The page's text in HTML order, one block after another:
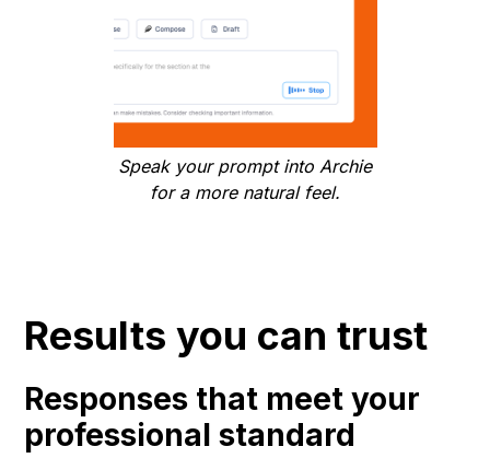
Speak your prompt into Archie
for a more natural feel.
Results you can trust
Responses that meet your
professional standard